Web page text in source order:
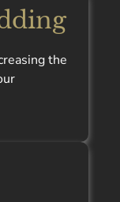
the